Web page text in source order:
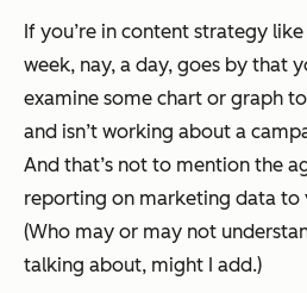
If you’re in content strategy
week, nay, a day, goes by that
examine some chart or graph
and isn’t working about a
And that’s not to mention the
reporting on marketing data to
(Who may or may not
talking about, might I add.)